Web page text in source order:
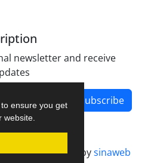
ensure you get
newsletter and receive
Subscribe
designed bysinaweb